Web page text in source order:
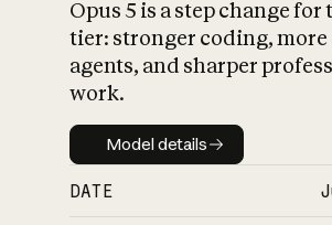
Opus 5 is a step change for
tier: stronger coding, more
agents, and sharper
work.
Model details
Model details
DATE